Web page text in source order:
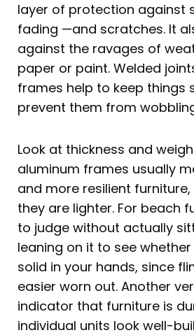
layer of protection against
fading —and scratches. It
against the ravages of
paper or paint. Welded
frames help to keep things
prevent them from
Look at thickness and
aluminum frames usually
and more resilient
they are lighter. For beach
to judge without actually
leaning on it to see
solid in your hands, since
easier worn out. Another
indicator that furniture is
individual units look well-